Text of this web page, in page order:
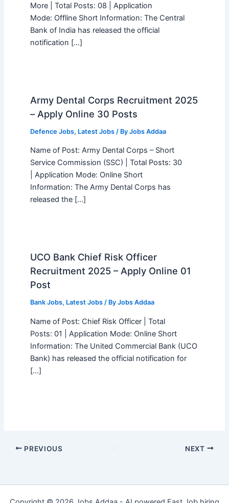
More | Total Posts: 08 | Application
Mode: Offline Short Information: The Central
Bank of India has released the official
notification […]
Army Dental Corps Recruitment 2025
– Apply Online 30 Posts
Defence Jobs, Latest Jobs/ By Jobs Addaa
Name of Post: Army Dental Corps – Short
Service Commission (SSC) | Total Posts: 30
| Application Mode: Online Short
Information: The Army Dental Corps has
released the […]
UCO Bank Chief Risk Officer
Recruitment 2025 – Apply Online 01
Post
Bank Jobs, Latest Jobs/ By Jobs Addaa
Name of Post: Chief Risk Officer | Total
Posts: 01 | Application Mode: Online Short
Information: The United Commercial Bank (UCO
Bank) has released the official notification for
[…]
PREVIOUS NEXT